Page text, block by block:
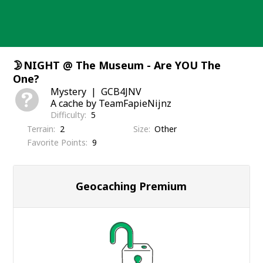
🌛NIGHT @ The Museum - Are YOU The
One?
Mystery
GCB4JNV
A cache by TeamFapieNijnz
Difficulty 5
Terrain
2 Size Other
Favorite Points
9
Geocaching Premium